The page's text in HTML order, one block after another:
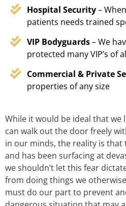
Hospital Security–
patients needs trained
VIP Bodyguards– We
protected many VIP’s of
Commercial & Private
properties of any size
While it would be ideal that we
can walk out the door freely
in our minds, the reality is
and has been surfacing at
we shouldn’t let this fear
from doing things we
must do our part to prevent